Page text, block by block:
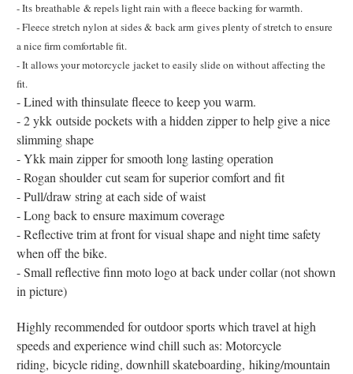
- Its breathable & repels light rain with a fleece backing for warmth.
- Fleece stretch nylon at sides & back arm gives plenty of stretch to ensure
a nice firm comfortable fit.
- It allows your motorcycle jacket to easily slide on without affecting the
fit.
- Lined with thinsulate fleece to keep you warm.
- 2 ykk outside pockets with a hidden zipper to help give a nice
slimming shape
- Ykk main zipper for smooth long lasting operation
- Rogan shoulder cut seam for superior comfort and fit
- Pull/draw string at each side of waist
- Long back to ensure maximum coverage
- Reflective trim at front for visual shape and night time safety
when off the bike.
- Small reflective finn moto logo at back under collar (not shown
in picture)
Highly recommended for outdoor sports which travel at high
speeds and experience wind chill such as: Motorcycle
riding, bicycle riding, downhill skateboarding, hiking/mountain